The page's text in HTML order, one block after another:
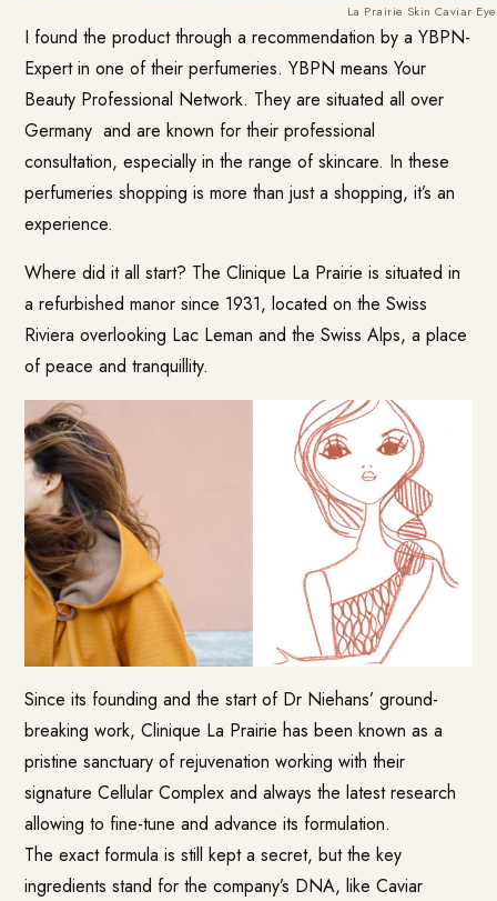
La Prairie Skin Caviar
I found the product through a recommendation by a YBPN-
Expert in one of their perfumeries. YBPN means Your
Beauty Professional Network. They are situatedall over
Germany and are known for their professional
consultation, especially in the range of skincare. In these
perfumeries shopping is more than just a shopping, it’s an
experience.
Where did it all start? The Clinique La Prairie is situated in
a refurbished manor since 1931, located on the Swiss
Riviera overlooking Lac Leman and the Swiss Alps, a place
of peace and tranquillity.
Since its founding and the start of Dr Niehans’ ground-
breaking work, Clinique La Prairie has been known as a
pristine sanctuary of rejuvenation working with their
signature Cellular Complex and always the latest research
allowing to fine-tune and advance its formulation.
The exact formula is still kept a secret, but the key
ingredients stand for the company’s DNA, like Caviar